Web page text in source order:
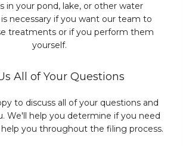
in your pond, lake, or other water
necessary if you want our team to
treatments or if you perform them
yourself.
All of Your Questions
to discuss all of your questions and
We'll help you determine if you need
you throughout the filing process.